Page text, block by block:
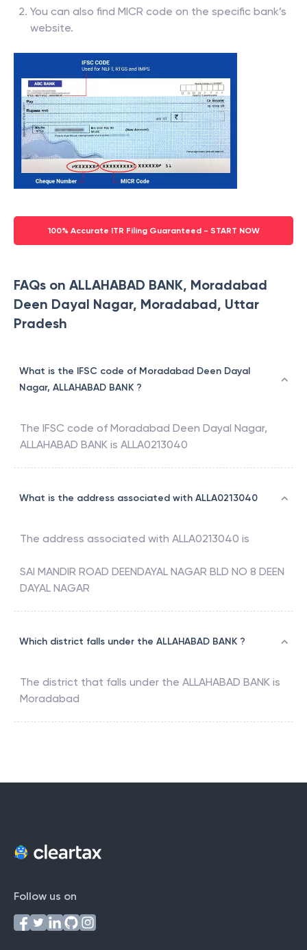
You can also find MICR code on the specific bank’s
website.
100% Accurate ITR Filing Guaranteed - START NOW
FAQs on ALLAHABAD BANK, Moradabad
Deen Dayal Nagar, Moradabad, Uttar
Pradesh
What is the IFSC code of Moradabad Deen Dayal
Nagar, ALLAHABAD BANK ?
The IFSC code of Moradabad Deen Dayal Nagar,
ALLAHABAD BANK is ALLA0213040
What is the address associated with ALLA0213040
The address associated with ALLA0213040 is
SAI MANDIR ROAD DEENDAYAL NAGAR BLD NO 8 DEEN
DAYAL NAGAR
Which district falls under the ALLAHABAD BANK ?
The district that falls under the ALLAHABAD BANK is
Moradabad
Follow us on